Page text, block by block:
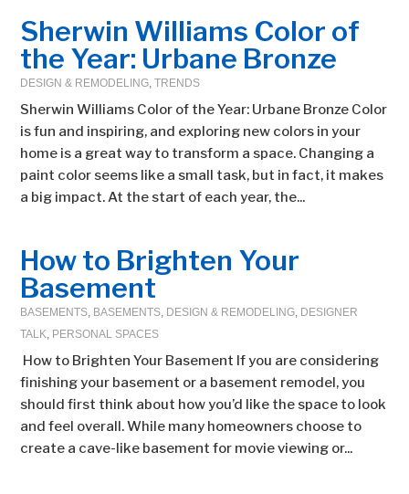
Sherwin Williams Color of
the Year: Urbane Bronze
DESIGN & REMODELING,TRENDS
Sherwin Williams Color of the Year: Urbane Bronze Color
is fun and inspiring, and exploring new colors in your
home is a great way to transform a space. Changing a
paint color seems like a small task, but in fact, it makes
a big impact. At the start of each year, the...
How to Brighten Your
Basement
BASEMENTS, BASEMENTS, DESIGN & REMODELING, DESIGNER
TALK, PERSONAL SPACES
How to Brighten Your Basement If you are considering
finishing your basement or a basement remodel, you
should first think about how you’d like the space to look
and feel overall. While many homeowners choose to
create a cave-like basement for movie viewing or...